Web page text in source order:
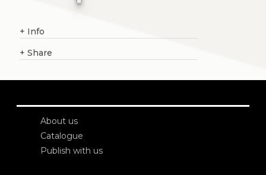
+ Info
+ Share
About us
Catalogue
Publish with us